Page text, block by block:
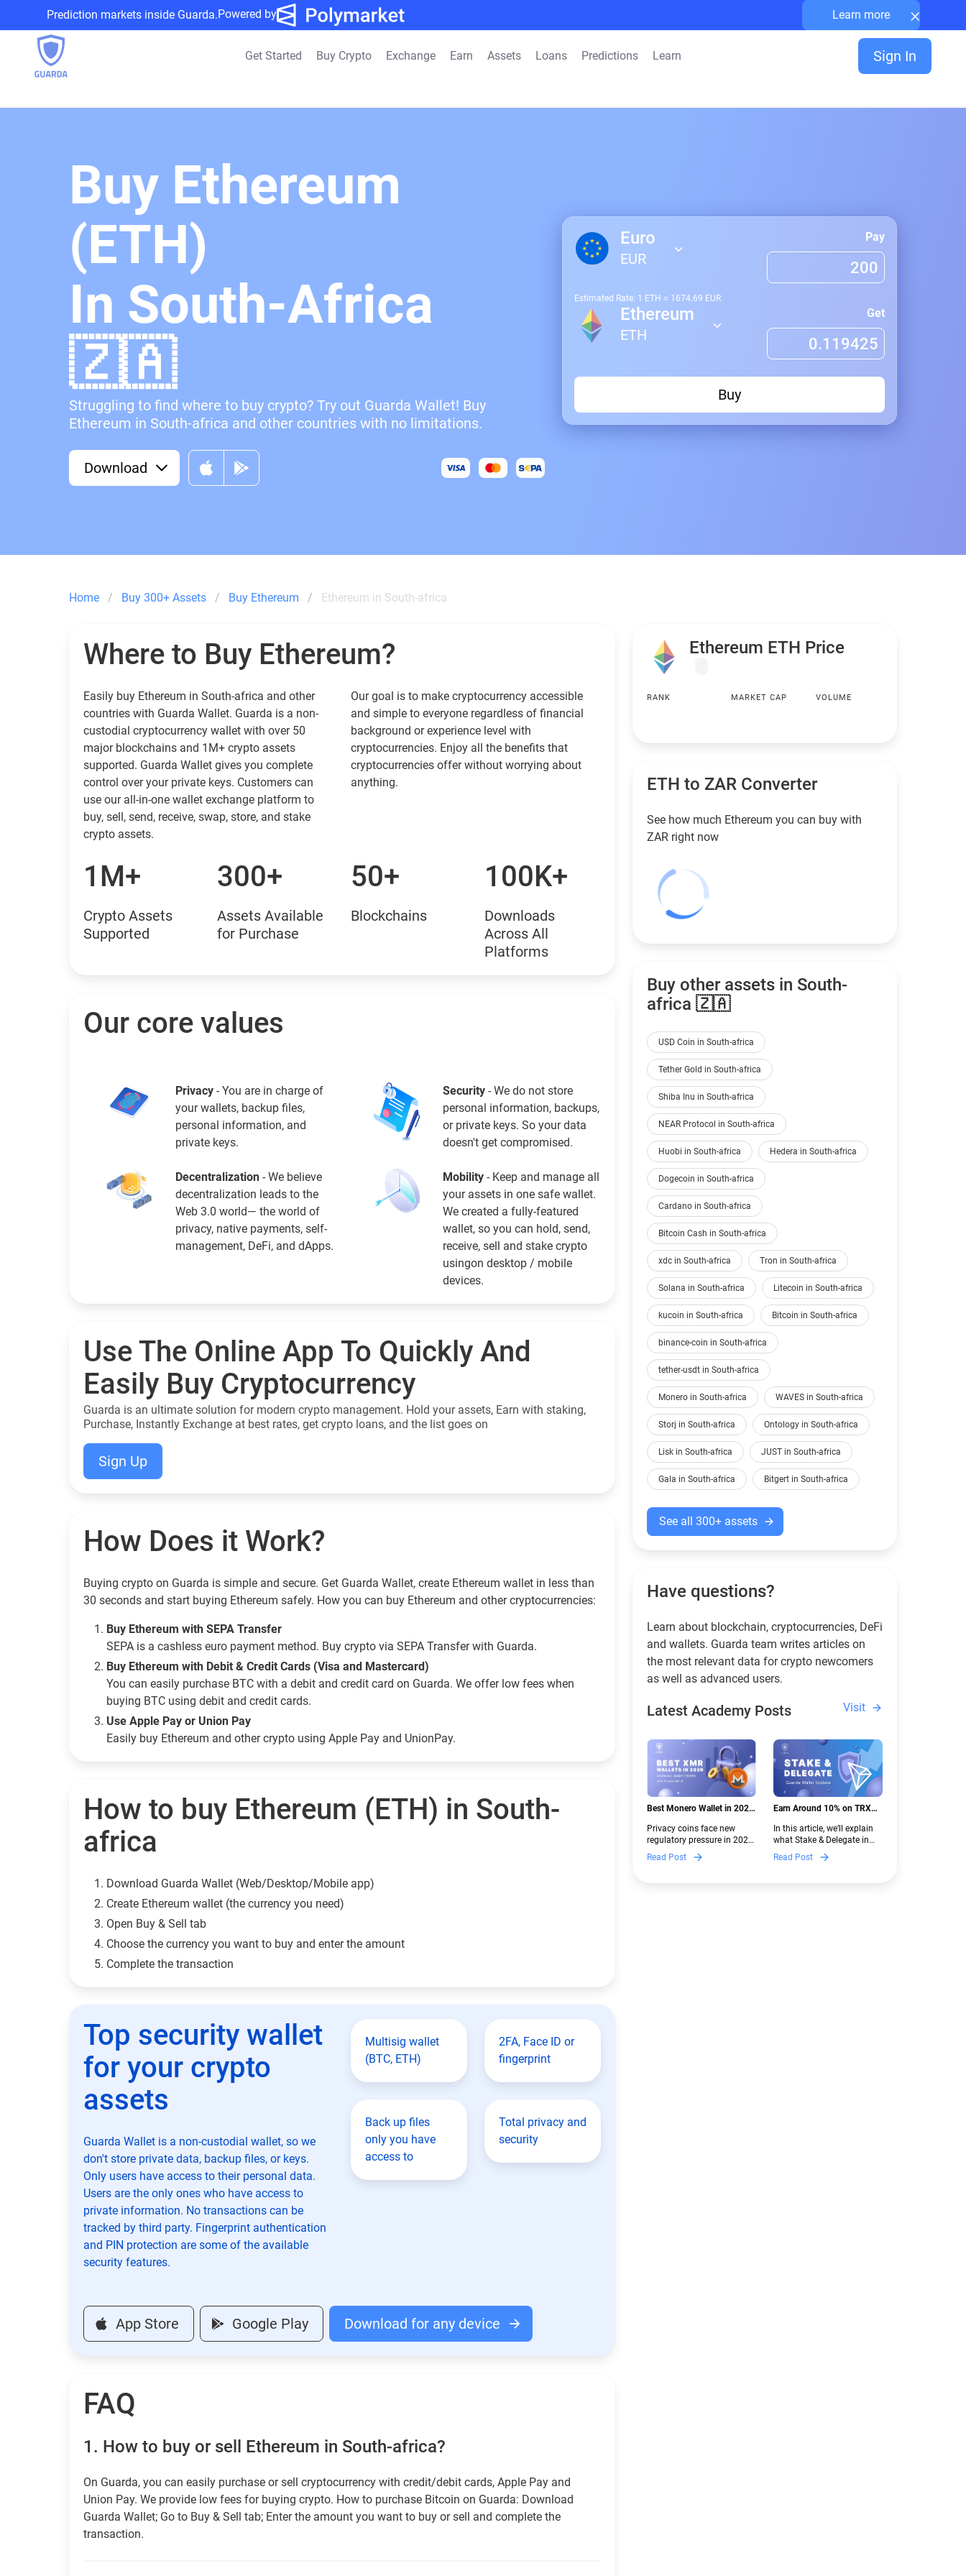
Prediction markets inside Guarda.Powered by Learn more ×
Get Started Buy Crypto Exchange Earn Assets Loans Predictions Learn Sign In
Buy Ethereum
(ETH)
In South-Africa
🇿🇦
Struggling to find where to buy crypto? Try out Guarda Wallet! Buy
Ethereum in South-africa and other countries with no limitations.
Download
Euro
EUR
Pay
Estimated Rate: 1 ETH ≈ 1674.69 EUR
Ethereum
ETH
Get
Buy
Home Buy 300+ Assets Buy Ethereum Ethereum in South-africa
Where to Buy Ethereum?
Easily buy Ethereum in South-africa and other
countries with Guarda Wallet. Guarda is a non-
custodial cryptocurrency wallet with over 50
major blockchains and 1M+ crypto assets
supported. Guarda Wallet gives you complete
control over your private keys. Customers can
use our all-in-one wallet exchange platform to
buy, sell, send, receive, swap, store, and stake
crypto assets.
Our goal is to make cryptocurrency accessible
and simple to everyone regardless of financial
background or experience level with
cryptocurrencies. Enjoy all the benefits that
cryptocurrencies offer without worrying about
anything.
1M+
Crypto Assets
Supported
300+
Assets Available
for Purchase
50+
Blockchains
100K+
Downloads
Across All
Platforms
Our core values
Privacy - You are in charge of
your wallets, backup files,
personal information, and
private keys.
Security - We do not store
personal information, backups,
or private keys. So your data
doesn't get compromised.
Decentralization - We believe
decentralization leads to the
Web 3.0 world— the world of
privacy, native payments, self-
management, DeFi, and dApps.
Mobility - Keep and manage all
your assets in one safe wallet.
We created a fully-featured
wallet, so you can hold, send,
receive, sell and stake crypto
usingon desktop / mobile
devices.
Use The Online App To Quickly And
Easily Buy Cryptocurrency
Guarda is an ultimate solution for modern crypto management. Hold your assets, Earn with staking,
Purchase, Instantly Exchange at best rates, get crypto loans, and the list goes on
Sign Up
How Does it Work?
Buying crypto on Guarda is simple and secure. Get Guarda Wallet, create Ethereum wallet in less than
30 seconds and start buying Ethereum safely. How you can buy Ethereum and other cryptocurrencies:
Buy Ethereum with SEPA Transfer
SEPA is a cashless euro payment method. Buy crypto via SEPA Transfer with Guarda.
Buy Ethereum with Debit & Credit Cards (Visa and Mastercard)
You can easily purchase BTC with a debit and credit card on Guarda. We offer low fees when
buying BTC using debit and credit cards.
Use Apple Pay or Union Pay
Easily buy Ethereum and other crypto using Apple Pay and UnionPay.
How to buy Ethereum (ETH) in South-
africa
Download Guarda Wallet (Web/Desktop/Mobile app)
Сreate Ethereum wallet (the currency you need)
Open Buy & Sell tab
Choose the currency you want to buy and enter the amount
Complete the transaction
Top security wallet
for your crypto
assets
Guarda Wallet is a non-custodial wallet, so we
don't store private data, backup files, or keys.
Only users have access to their personal data.
Users are the only ones who have access to
private information. No transactions can be
tracked by third party. Fingerprint authentication
and PIN protection are some of the available
security features.
Multisig wallet
(BTC, ETH)
2FA, Face ID or
fingerprint
Back up files
only you have
access to
Total privacy and
security
App Store Google Play Download for any device
FAQ
1. How to buy or sell Ethereum in South-africa?
On Guarda, you can easily purchase or sell cryptocurrency with credit/debit cards, Apple Pay and
Union Pay. We provide low fees for buying crypto. How to purchase Bitcoin on Guarda: Download
Guarda Wallet; Go to Buy & Sell tab; Enter the amount you want to buy or sell and complete the
transaction.
Ethereum ETH Price
RANK MARKET CAP VOLUME
ETH to ZAR Converter
See how much Ethereum you can buy with
ZAR right now
Buy other assets in South-
africa 🇿🇦
USD Coin in South-africa
Tether Gold in South-africa
Shiba Inu in South-africa
NEAR Protocol in South-africa
Huobi in South-africa Hedera in South-africa
Dogecoin in South-africa
Cardano in South-africa
Bitcoin Cash in South-africa
xdc in South-africa Tron in South-africa
Solana in South-africa Litecoin in South-africa
kucoin in South-africa Bitcoin in South-africa
binance-coin in South-africa
tether-usdt in South-africa
Monero in South-africa WAVES in South-africa
Storj in South-africa Ontology in South-africa
Lisk in South-africa JUST in South-africa
Gala in South-africa Bitgert in South-africa
See all 300+ assets
Have questions?
Learn about blockchain, cryptocurrencies, DeFi
and wallets. Guarda team writes articles on
the most relevant data for crypto newcomers
as well as advanced users.
Latest Academy Posts Visit
Best Monero Wallet in 2026:
New Crypto Regulations |
Guarda
Privacy coins face new
regulatory pressure in 2026.
Discover which Monero
wallets remain safe,
functional — and why
Read Post
Earn Around 10% on TRX
Guarda
In this article, we’ll explain
what Stake & Delegate in
Guarda is, how renting
works, and why it can save
new to crypto.
Read Post